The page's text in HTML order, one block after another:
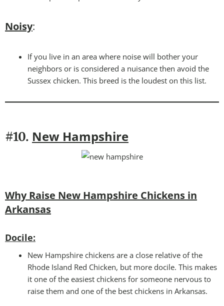
Noisy:
If you live in an area where noise will bother your
neighbors or is considered a nuisance then avoid the
Sussex chicken. This breed is the loudest on this list.
#10. New Hampshire
Why Raise New Hampshire Chickens in
Arkansas
Docile:
New Hampshire chickens are a close relative of the
Rhode Island Red Chicken, but more docile. This makes
it one of the easiest chickens for someone nervous to
raise them and one of the best chickens in Arkansas.